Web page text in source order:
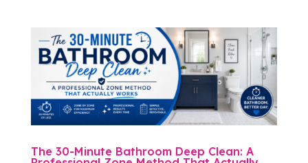
The 30-Minute Bathroom Deep Clean: A